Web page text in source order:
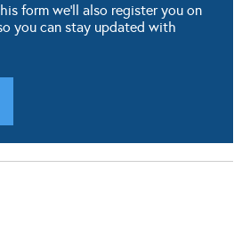
form we'll also register you on
you can stay updated with